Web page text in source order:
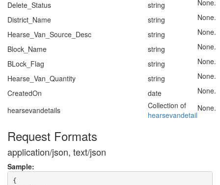
Delete_Status
string
None.
District_Name
string
None.
Hearse_Van_Source_Desc
string
None.
Block_Name
string
None.
BLock_Flag
string
None.
Hearse_Van_Quantity
string
None.
CreatedOn
date
None.
hearsevandetails
Collection of
hearsevandetail
None.
Request Formats
application/json, text/json
Sample:
{